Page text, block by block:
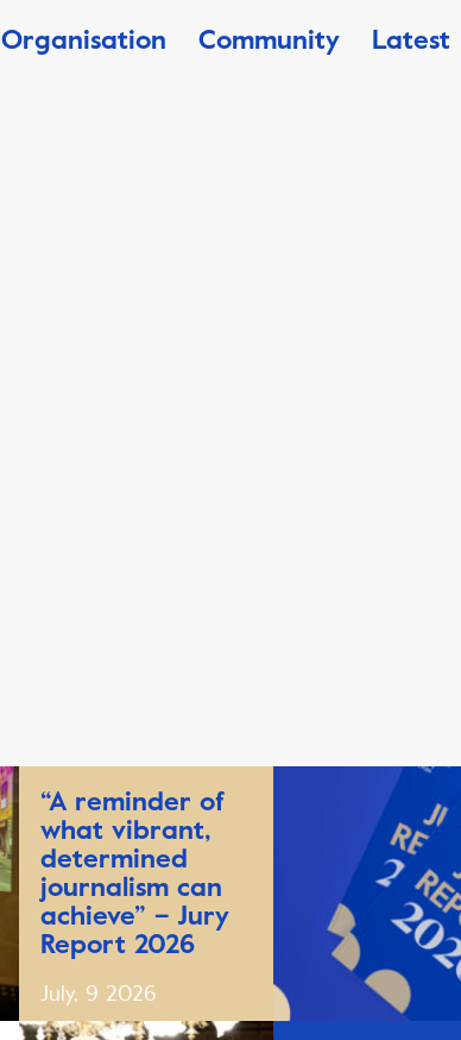
Organisation Community Latest
“A reminder of
what vibrant,
determined
journalism can
achieve” – Jury
Report 2026
July, 9 2026